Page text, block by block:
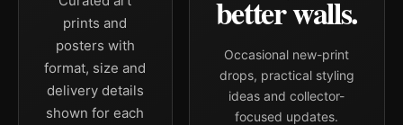
prints and
posters with
format, size and
delivery details
shown for each
better walls.
Occasional new-print
drops, practical styling
ideas and collector-
focused updates.